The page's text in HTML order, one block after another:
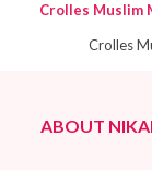
Crolles Muslim
Crolles
ABOUT